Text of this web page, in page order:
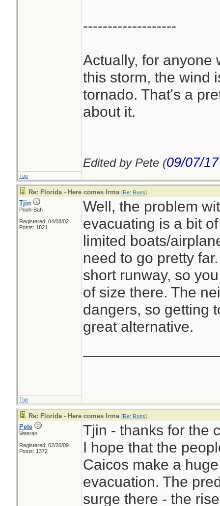
-------------------
Actually, for anyone
this storm, the wind
tornado. That's a
about it.
Edited by Pete (09/07/17
Top
Re: Florida - Here comes Irma [Re: Russ]
Tjin
Pooh-Bah
Registered: 04/08/02
Posts: 1821
Well, the problem
evacuating is a bit
limited boats/
need to go pretty
short runway, so
of size there. The
dangers, so getting
great alternative.
Top
Re: Florida - Here comes Irma [Re: Russ]
Pete
Veteran
Registered: 02/20/09
Posts: 1372
Tjin - thanks for the
I hope that the
Caicos make a
evacuation. The
surge there - the